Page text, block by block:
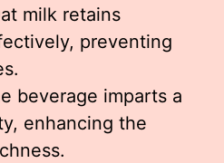
milk retains
preventing
beverage imparts a
enhancing the